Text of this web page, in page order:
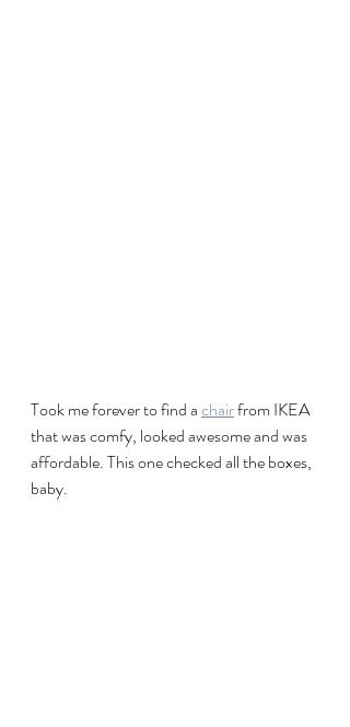
Took me forever to find a chair from IKEA
that was comfy, looked awesome and was
affordable. This one checked all the boxes,
baby.